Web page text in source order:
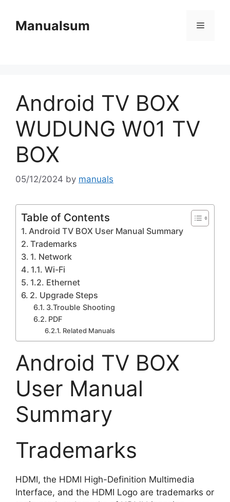
contentManualsum Menu
Android TV BOX
WUDUNG W01 TV
BOX
05/12/2024 by manuals
Table of Contents
Android TV BOX User Manual Summary
Trademarks
1. Network
1.1. Wi-Fi
1.2. Ethernet
2. Upgrade Steps
3.Trouble Shooting
PDF
Related Manuals
Android TV BOX
User Manual
Summary
Trademarks
HDMI, the HDMI High-Definition Multimedia
Interface, and the HDMI Logo are trademarks or